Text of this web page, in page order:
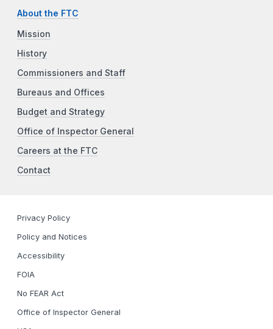
About the FTC
Mission
History
Commissioners and Staff
Bureaus and Offices
Budget and Strategy
Office of Inspector General
Careers at the FTC
Contact
Privacy Policy
Policy and Notices
Accessibility
FOIA
No FEAR Act
Office of Inspector General